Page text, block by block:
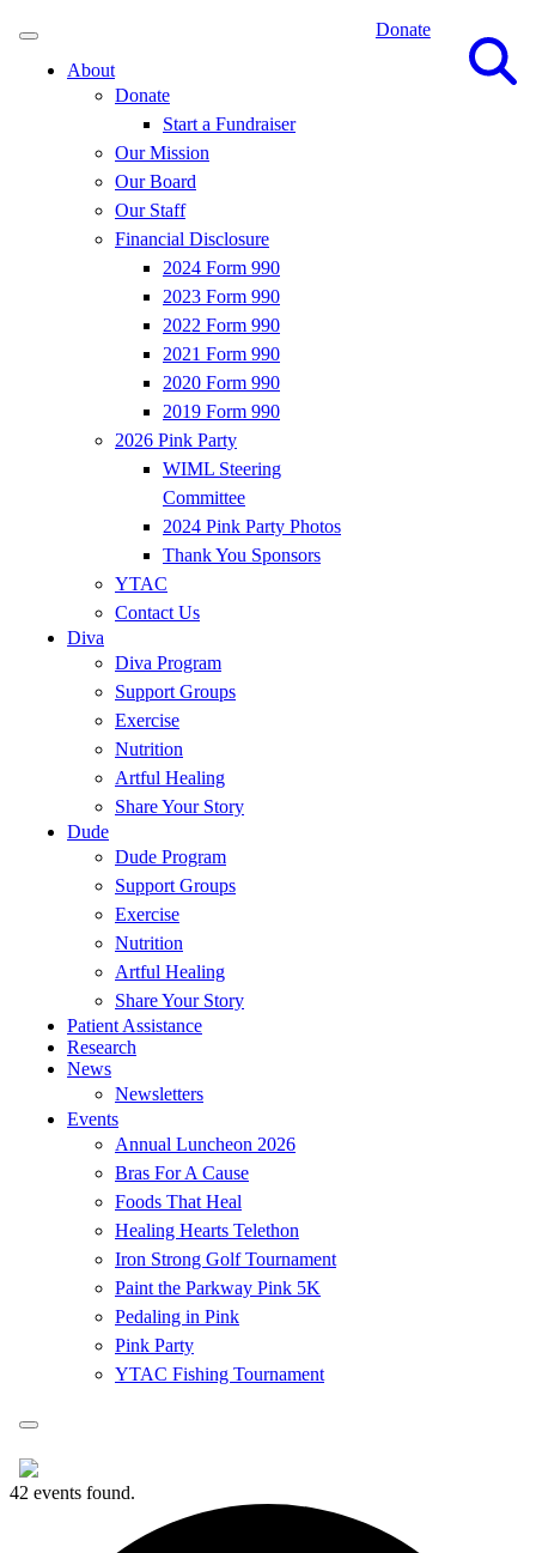
About
Donate
Start a Fundraiser
Our Mission
Our Board
Our Staff
Financial Disclosure
2024 Form 990
2023 Form 990
2022 Form 990
2021 Form 990
2020 Form 990
2019 Form 990
2026 Pink Party
WIML Steering
Committee
2024 Pink Party Photos
Thank You Sponsors
YTAC
Contact Us
Diva
Diva Program
Support Groups
Exercise
Nutrition
Artful Healing
Share Your Story
Dude
Dude Program
Support Groups
Exercise
Nutrition
Artful Healing
Share Your Story
Patient Assistance
Research
News
Newsletters
Events
Annual Luncheon 2026
Bras For A Cause
Foods That Heal
Healing Hearts Telethon
Iron Strong Golf Tournament
Paint the Parkway Pink 5K
Pedaling in Pink
Pink Party
YTAC Fishing Tournament
Donate
Site
Search
42 events found.